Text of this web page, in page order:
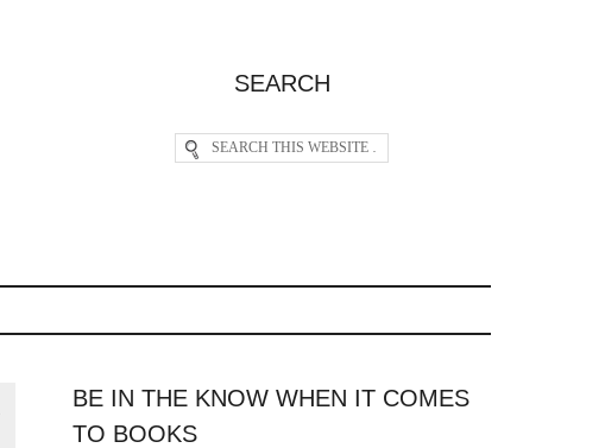
SEARCH
BE IN THE KNOW WHEN IT COMES
TO BOOKS